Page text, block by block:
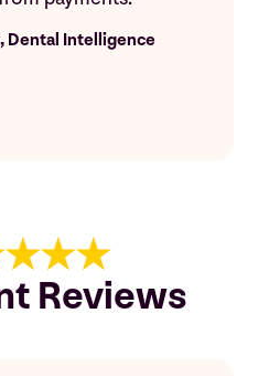
Dental Intelligence
Reviews